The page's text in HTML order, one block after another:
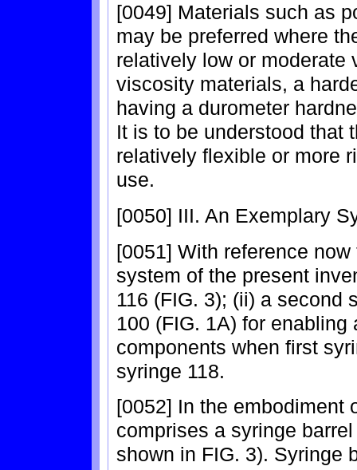
[0049] Materials such as
may be preferred where
relatively low or moderate
viscosity materials, a
having a durometer
It is to be understood that
relatively flexible or more
use.
[0050] III. An Exemplary
[0051] With reference
system of the present
116 (FIG. 3); (ii) a second
100 (FIG. 1A) for
components when first
syringe 118.
[0052] In the embodiment
comprises a syringe
shown in FIG. 3). Syringe